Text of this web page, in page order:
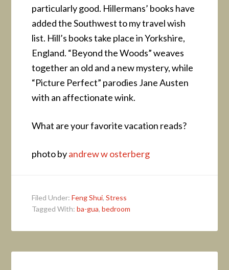
particularly good. Hillermans’ books have
added the Southwest to my travel wish
list. Hill’s books take place in Yorkshire,
England. “Beyond the Woods” weaves
together an old and a new mystery, while
“Picture Perfect” parodies Jane Austen
with an affectionate wink.
What are your favorite vacation reads?
photo byandrew w osterberg
Filed Under:Feng Shui,Stress
Tagged With:ba-gua,bedroom